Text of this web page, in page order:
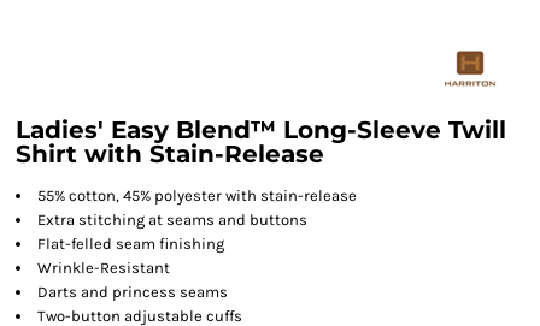
Ladies' Easy Blend™ Long-Sleeve Twill
Shirt with Stain-Release
55% cotton, 45% polyester with stain-release
Extra stitching at seams and buttons
Flat-felled seam finishing
Wrinkle-Resistant
Darts and princess seams
Two-button adjustable cuffs